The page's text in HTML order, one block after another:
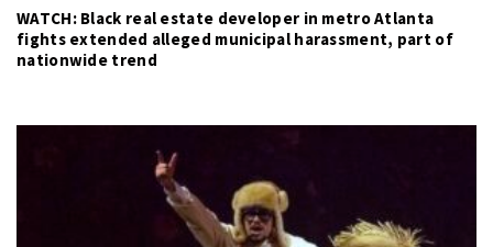
WATCH: Black real estate developer in metro Atlanta
fights extended alleged municipal harassment, part of
nationwide trend